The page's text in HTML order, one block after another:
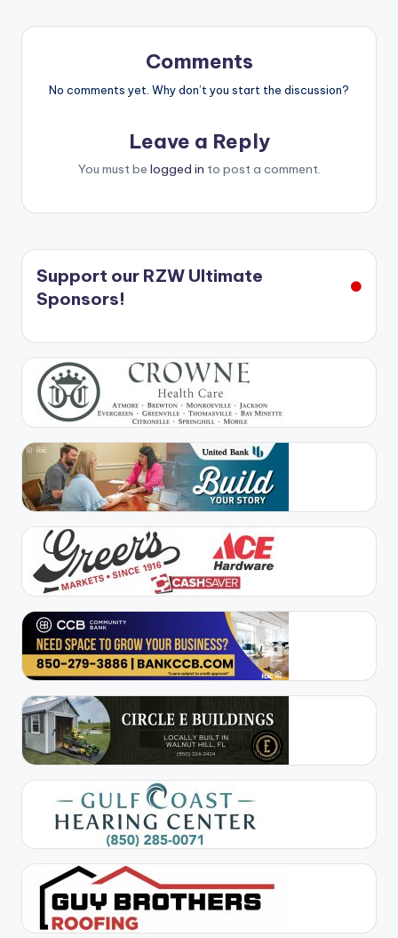
Comments
No comments yet. Why don’t you start the discussion?
Leave a Reply
You must be logged in to post a comment.
Support our RZW Ultimate
Sponsors!